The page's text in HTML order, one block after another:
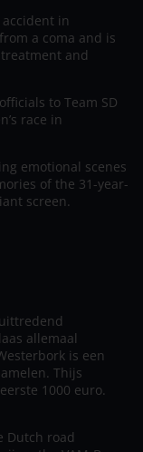
in
a coma and is
and
to Team SD
race in
emotional scenes
of the 31-year-
screen.
allemaal
is een
Thijs
1000 euro.
Dutch road